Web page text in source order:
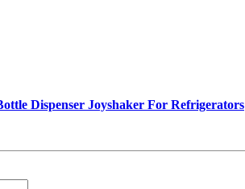
Dispenser Joyshaker For Refrigerators